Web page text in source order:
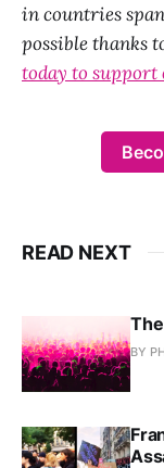
in countries
possible thanks
today to
READ NEXT
BY